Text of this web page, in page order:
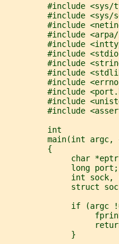
#include <sys/
#include <sys/
#include
#include
#include
#include
#include
#include
#include
#include
#include
#include
         int
main(int argc,
         {
char
              long port;
int sock,
struct
if (argc
              }